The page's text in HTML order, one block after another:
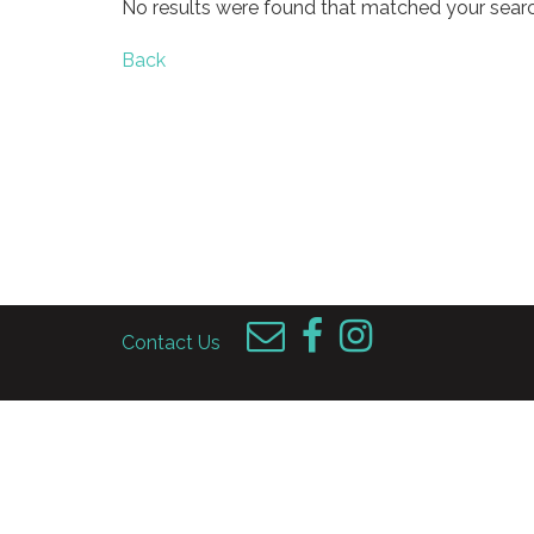
No results were found that matched your
Back
Contact Us